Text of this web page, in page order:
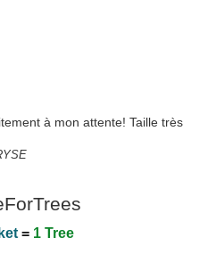
à mon attente! Taille très
= 1 Tree